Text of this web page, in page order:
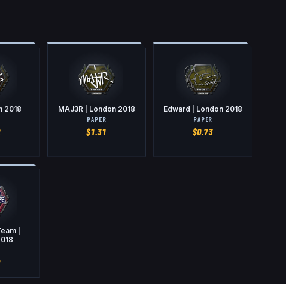
2018 MAJ3R | London 2018
PAPER
$1.31
Edward | London 2018
PAPER
$0.73
|